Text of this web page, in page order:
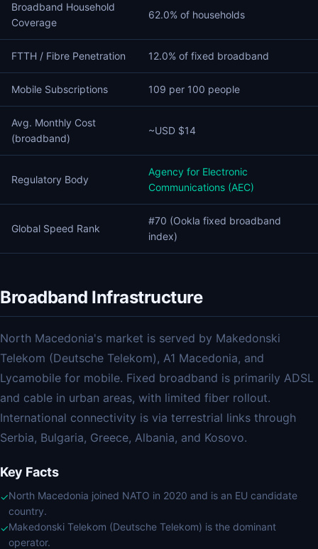
Broadband Household
Coverage
62.0% of households
FTTH / Fibre Penetration 12.0% of fixed broadband
Mobile Subscriptions 109 per 100 people
Avg. Monthly Cost
(broadband)
~USD $14
Regulatory Body
Agency for Electronic
Communications (AEC)
Global Speed Rank
#70 (Ookla fixed broadband
index)
Broadband Infrastructure
North Macedonia's market is served by Makedonski
Telekom (Deutsche Telekom), A1 Macedonia, and
Lycamobile for mobile. Fixed broadband is primarily ADSL
and cable in urban areas, with limited fiber rollout.
International connectivity is via terrestrial links through
Serbia, Bulgaria, Greece, Albania, and Kosovo.
Key Facts
✓North Macedonia joined NATO in 2020 and is an EU candidate
country.
✓Makedonski Telekom (Deutsche Telekom) is the dominant
operator.